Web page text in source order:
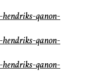
hendriks-qanon-
hendriks-qanon-
hendriks-qanon-